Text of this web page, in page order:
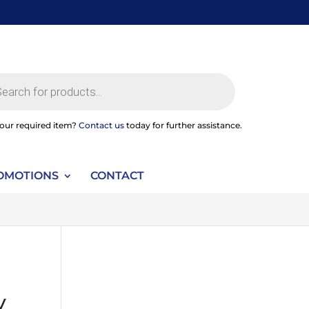
required item? Contact us today for further assistance.
CONTACT